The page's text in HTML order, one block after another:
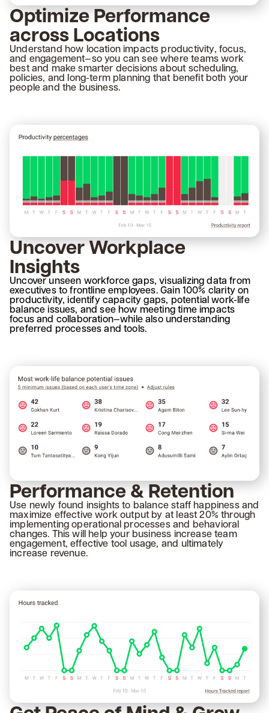
Optimize Performance
across Locations
Understand how location impacts productivity, focus,
and engagement—so you can see where teams work
best and make smarter decisions about scheduling,
policies, and long-term planning that benefit both your
people and the business.
Uncover Workplace
Insights
Uncover unseen workforce gaps, visualizing data from
executives to frontline employees. Gain 100% clarity on
productivity, identify capacity gaps, potential work-life
balance issues, and see how meeting time impacts
focus and collaboration—while also understanding
preferred processes and tools.
Performance & Retention
Use newly found insights to balance staff happiness and
maximize effective work output by at least 20% through
implementing operational processes and behavioral
changes. This will help your business increase team
engagement, effective tool usage, and ultimately
increase revenue.